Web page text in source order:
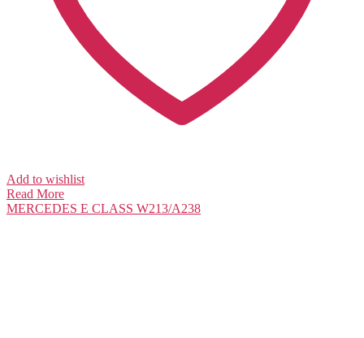
Add to wishlist
Read More
MERCEDES E CLASS W213/A238